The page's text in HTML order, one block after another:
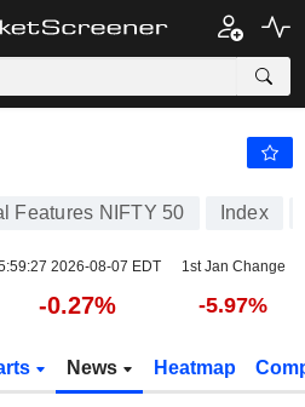
Features NIFTY 50 Index
2026-08-07 EDT 1st Jan Change
-0.27% -5.97%
News Heatmap